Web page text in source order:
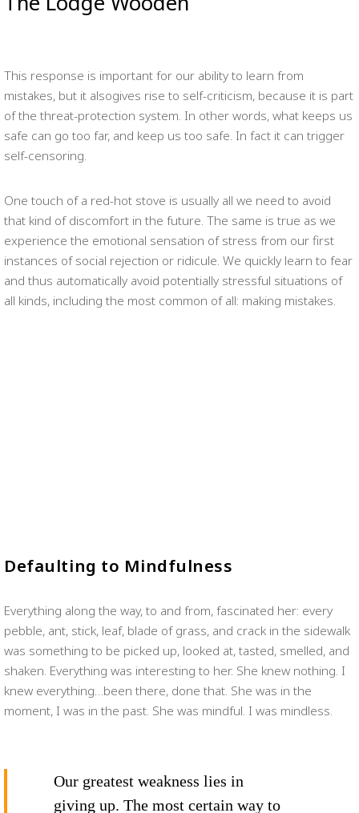
This response is important for our ability to learn from
mistakes, but it alsogives rise to self-criticism, because it is part
of the threat-protection system. In other words, what keeps us
safe can go too far, and keep us too safe. In fact it can trigger
self-censoring.
One touch of a red-hot stove is usually all we need to avoid
that kind of discomfort in the future. The same is true as we
experience the emotional sensation of stress from our first
instances of social rejection or ridicule. We quickly learn to fear
and thus automatically avoid potentially stressful situations of
all kinds, including the most common of all: making mistakes.
Defaulting to Mindfulness
Everything along the way, to and from, fascinated her: every
pebble, ant, stick, leaf, blade of grass, and crack in the sidewalk
was something to be picked up, looked at, tasted, smelled, and
shaken. Everything was interesting to her. She knew nothing. I
knew everything…been there, done that. She was in the
moment, I was in the past. She was mindful. I was mindless.
Our greatest weakness lies in
giving up. The most certain way to